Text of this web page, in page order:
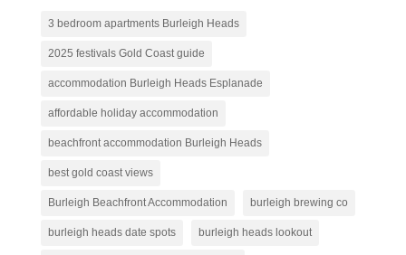
3 bedroom apartments Burleigh Heads
2025 festivals Gold Coast guide
accommodation Burleigh Heads Esplanade
affordable holiday accommodation
beachfront accommodation Burleigh Heads
best gold coast views
Burleigh Beachfront Accommodation burleigh brewing co
burleigh heads date spots burleigh heads lookout